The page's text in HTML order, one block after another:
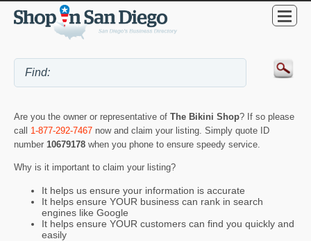
Are you the owner or representative of The Bikini Shop? If so please
call 1-877-292-7467 now and claim your listing. Simply quote ID
number 10679178 when you phone to ensure speedy service.
Why is it important to claim your listing?
It helps us ensure your information is accurate
It helps ensure YOUR business can rank in search
engines like Google
It helps ensure YOUR customers can find you quickly and
easily